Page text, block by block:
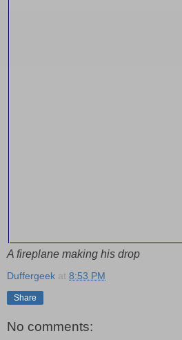
A fireplane making his drop
Duffergeek at 8:53 PM
Share
No comments: